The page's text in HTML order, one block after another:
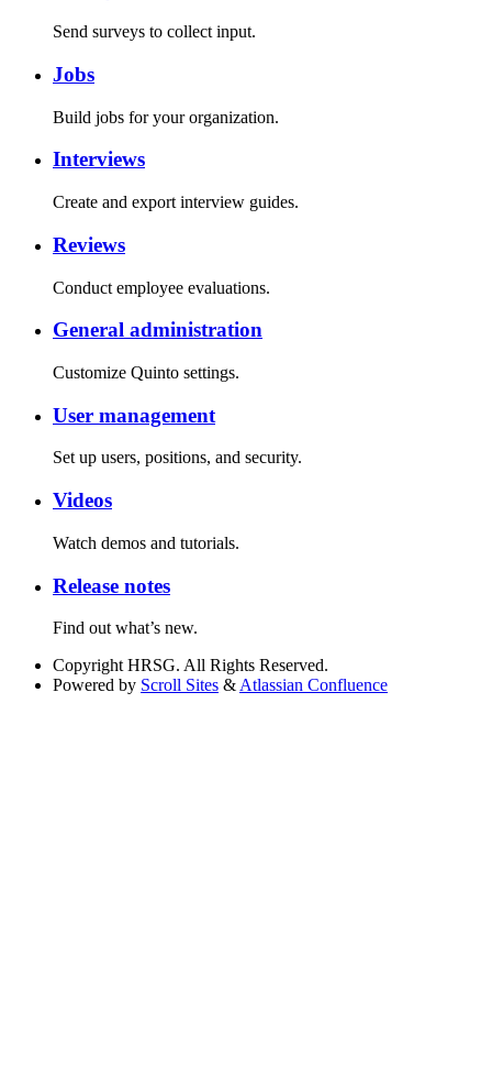
Send surveys to collect input.
Jobs
Build jobs for your organization.
Interviews
Create and export interview guides.
Reviews
Conduct employee evaluations.
General administration
Customize Quinto settings.
User management
Set up users, positions, and security.
Videos
Watch demos and tutorials.
Release notes
Find out what’s new.
Copyright HRSG. All Rights Reserved.
Powered by Scroll Sites & Atlassian Confluence